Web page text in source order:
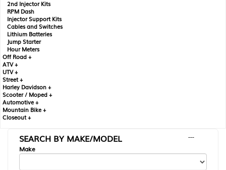
2nd Injector Kits
RPM Dash
Injector Support Kits
Cables and Switches
Lithium Batteries
Jump Starter
Hour Meters
Off Road +
ATV +
UTV +
Street +
Harley Davidson +
Scooter / Moped +
Automotive +
Mountain Bike +
Closeout +
SEARCH BY MAKE/MODEL
---
Make